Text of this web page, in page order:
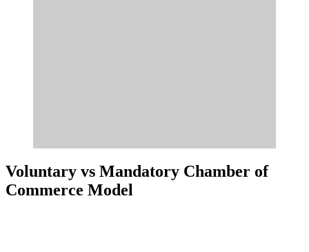
Voluntary vs Mandatory Chamber of
Commerce Model